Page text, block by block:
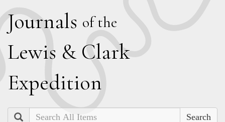
Journals of the
Lewis & Clark
Expedition
Search